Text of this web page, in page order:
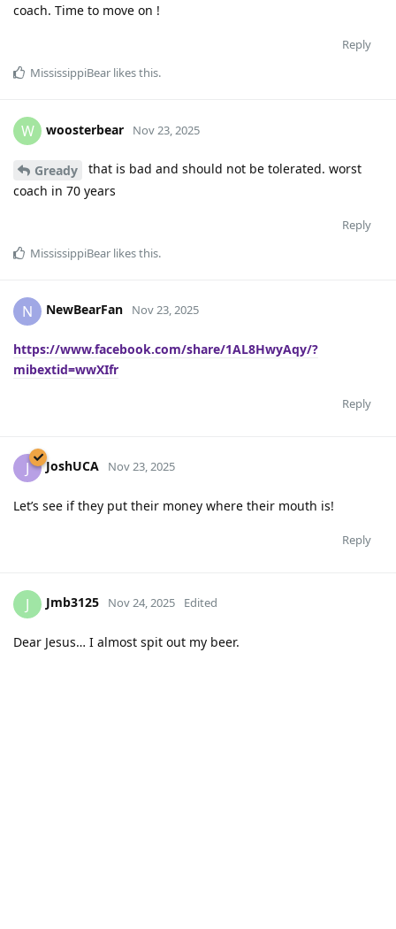
coach. Time to move on !
Reply
MississippiBear likes this.
W woosterbear Nov 23, 2025
Gready
that is bad and should not be tolerated. worst
coach in 70 years
Reply
MississippiBear likes this.
N NewBearFan Nov 23, 2025
https://www.facebook.com/share/1AL8HwyAqy/?
mibextid=wwXIfr
Reply
J JoshUCA Nov 23, 2025
Let’s see if they put their money where their mouth is!
Reply
J Jmb3125 Nov 24, 2025 Edited
Dear Jesus… I almost spit out my beer.